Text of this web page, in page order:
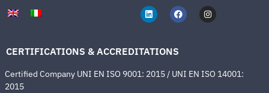
CERTIFICATIONS & ACCREDITATIONS
Certified Company UNI EN ISO 9001: 2015 / UNI EN ISO 14001:
2015